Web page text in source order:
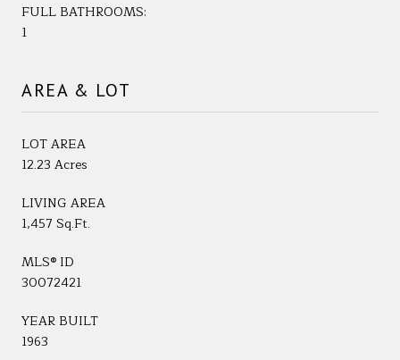
FULL BATHROOMS:
1
AREA & LOT
LOT AREA
12.23 Acres
LIVING AREA
1,457 Sq.Ft.
MLS® ID
30072421
YEAR BUILT
1963